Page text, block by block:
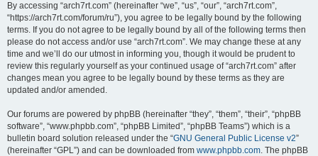
By accessing “arch7rt.com” (hereinafter “we”, “us”, “our”, “arch7rt.com”,
“https://arch7rt.com/forum/ru”), you agree to be legally bound by the following
terms. If you do not agree to be legally bound by all of the following terms then
please do not access and/or use “arch7rt.com”. We may change these at any
time and we’ll do our utmost in informing you, though it would be prudent to
review this regularly yourself as your continued usage of “arch7rt.com” after
changes mean you agree to be legally bound by these terms as they are
updated and/or amended.
Our forums are powered by phpBB (hereinafter “they”, “them”, “their”, “phpBB
software”, “www.phpbb.com”, “phpBB Limited”, “phpBB Teams”) which is a
bulletin board solution released under the “GNU General Public License v2”
(hereinafter “GPL”) and can be downloaded from www.phpbb.com. The phpBB